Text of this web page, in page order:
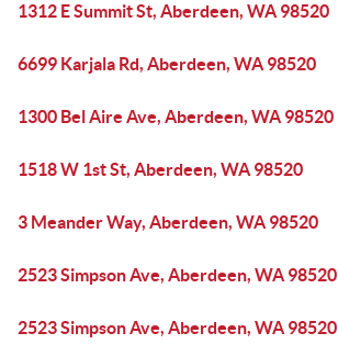
1312 E Summit St, Aberdeen, WA 98520
6699 Karjala Rd, Aberdeen, WA 98520
1300 Bel Aire Ave, Aberdeen, WA 98520
1518 W 1st St, Aberdeen, WA 98520
3 Meander Way, Aberdeen, WA 98520
2523 Simpson Ave, Aberdeen, WA 98520
2523 Simpson Ave, Aberdeen, WA 98520